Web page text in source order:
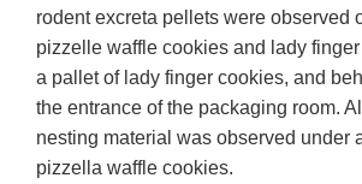
rodent excreta pellets were observed
pizzelle waffle cookies and lady
a pallet of lady finger cookies, and
the entrance of the packaging room.
nesting material was observed under
pizzella waffle cookies.